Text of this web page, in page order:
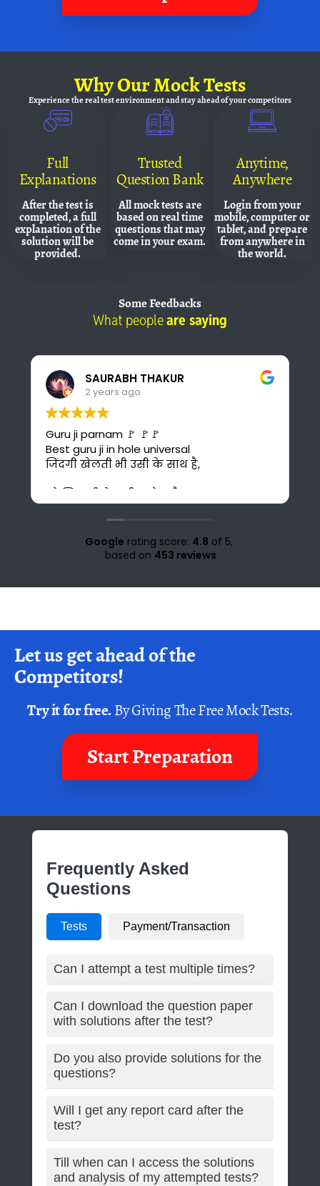
WhyOur Mock Tests
Experience the real test environment andstay ahead of your competitors
Full
Explanations
After the test is
completed, a full
explanation of the
solution will be
provided.
Trusted
Question Bank
All mock tests are
based on real time
questions that may
come in your exam.
Anytime,
Anywhere
Login from your
mobile, computer or
tablet, and prepare
from anywhere in
the world.
SomeFeedbacks
What peopleare saying
Pankaj Panwar
2 years ago
I found the best online platform for
study. This is also cost-effective for me
bcuz I can't afford costly courses and
Love for all the teachers and staff of
study knight 🌹🥰♥️ nd special thank to
Suraj sir🤗♥️💜
Google rating score: 4.8 of 5,
based on 453 reviews
Let us get ahead of the
Competitors!
Try it for free.By Giving The Free Mock Tests.
Start Preparation
Frequently Asked
Questions
Tests Payment/Transaction
Can I attempt a test multiple times?
Can I download the question paper
with solutions after the test?
Do you also provide solutions for the
questions?
Will I get any report card after the
test?
Till when can I access the solutions
and analysis of my attempted tests?